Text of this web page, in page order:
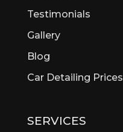
Beeliar
Beldon
Bentley
Testimonials
Gallery
Blog
Car Detailing Prices
SERVICES